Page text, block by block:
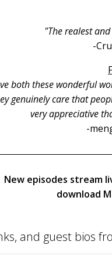
"The realest
-
both these wonderful
genuinely care that
very appreciative
-
New episodes stream
download
and guest bios